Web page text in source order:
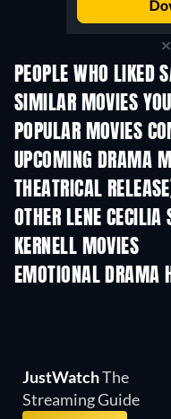
PEOPLE WHO LIKED
SIMILAR MOVIES
POPULAR MOVIES
UPCOMING DRAMA
THEATRICAL
OTHER LENE
KERNELL MOVIES
EMOTIONAL DRAMA
JustWatchThe
Streaming Guide